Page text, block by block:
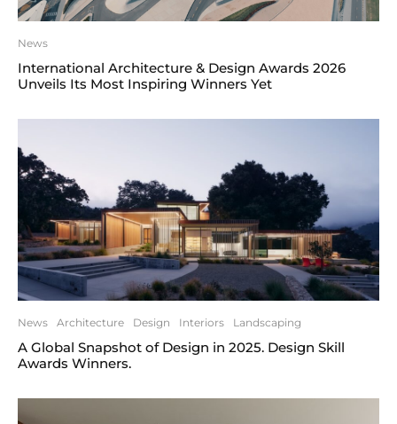
News
International Architecture & Design Awards 2026
Unveils Its Most Inspiring Winners Yet
News Architecture Design Interiors Landscaping
A Global Snapshot of Design in 2025. Design Skill
Awards Winners.